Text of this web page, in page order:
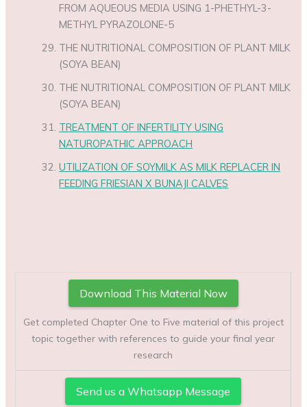
FROM AQUEOUS MEDIA USING 1-PHETHYL-3-
METHYL PYRAZOLONE-5
THE NUTRITIONAL COMPOSITION OF PLANT MILK
(SOYA BEAN)
THE NUTRITIONAL COMPOSITION OF PLANT MILK
(SOYA BEAN)
TREATMENT OF INFERTILITY USING
NATUROPATHIC APPROACH
UTILIZATION OF SOYMILK AS MILK REPLACER IN
FEEDING FRIESIAN X BUNAJI CALVES
Download This Material Now
Get completed Chapter One to Five material of this project
topic together with references to guide your final year
research
Send us a Whatsapp Message